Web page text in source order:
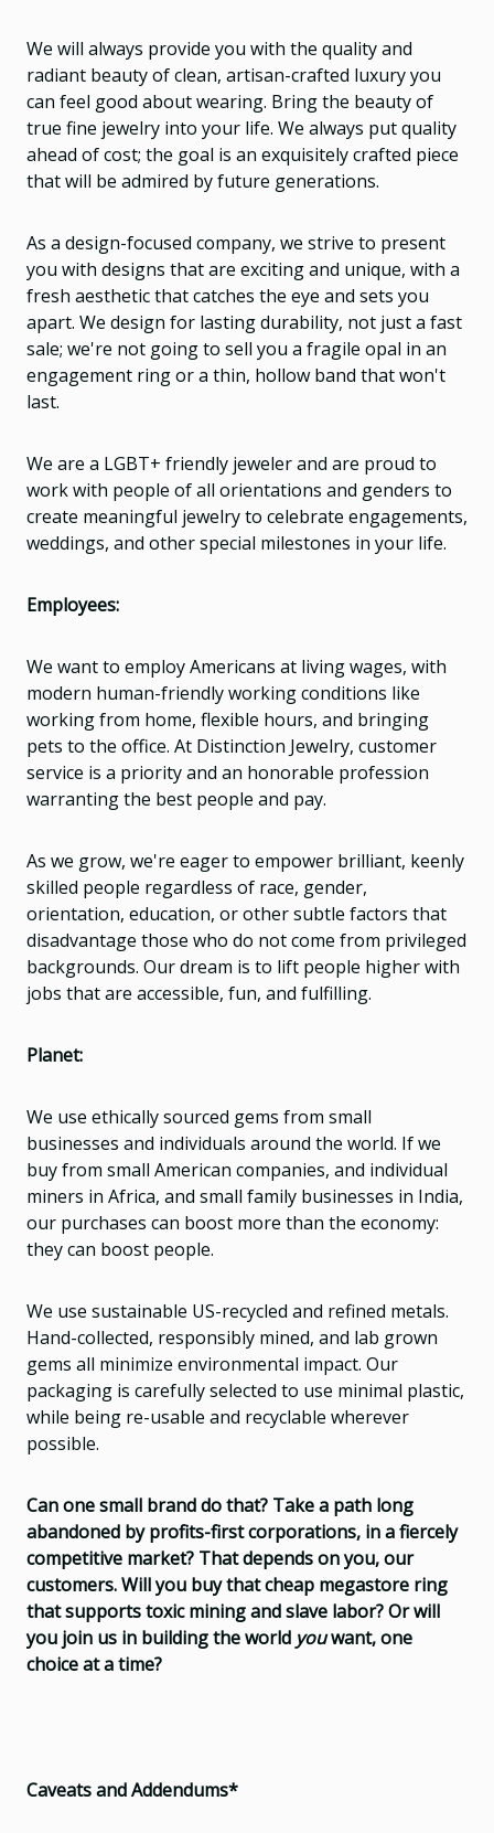
We will always provide you with the quality and
radiant beauty of clean, artisan-crafted luxury you
can feel good about wearing. Bring the beauty of
true fine jewelry into your life. We always put quality
ahead of cost; the goal is an exquisitely crafted piece
that will be admired by future generations.
As a design-focused company, we strive to present
you with designs that are exciting and unique, with a
fresh aesthetic that catches the eye and sets you
apart. We design for lasting durability, not just a fast
sale; we're not going to sell you a fragile opal in an
engagement ring or a thin, hollow band that won't
last.
We are a LGBT+ friendly jeweler and are proud to
work with people of all orientations and genders to
create meaningful jewelry to celebrate engagements,
weddings, and other special milestones in your life.
Employees:
We want to employ Americans at living wages, with
modern human-friendly working conditions like
working from home, flexible hours, and bringing
pets to the office. At Distinction Jewelry, customer
service is a priority and an honorable profession
warranting the best people and pay.
As we grow, we're eager to empower brilliant, keenly
skilled people regardless of race, gender,
orientation, education, or other subtle factors that
disadvantage those who do not come from privileged
backgrounds. Our dream is to lift people higher with
jobs that are accessible, fun, and fulfilling.
Planet:
We use ethically sourced gems from small
businesses and individuals around the world. If we
buy from small American companies, and individual
miners in Africa, and small family businesses in India,
our purchases can boost more than the economy:
they can boost people.
We use sustainable US-recycled and refined metals.
Hand-collected, responsibly mined, and lab grown
gems all minimize environmental impact. Our
packaging is carefully selected to use minimal plastic,
while being re-usable and recyclable wherever
possible.
Can one small brand do that? Take a path long
abandoned by profits-first corporations, in a fiercely
competitive market? That depends on you, our
customers. Will you buy that cheap megastore ring
that supports toxic mining and slave labor? Or will
you join us in building the world youwant, one
choice at a time?
Caveats and Addendums*